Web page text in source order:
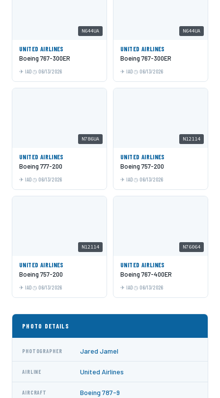
N644UA
UNITED AIRLINES
Boeing 767-300ER
IAD 06/13/2026
N644UA
UNITED AIRLINES
Boeing 767-300ER
IAD 06/13/2026
N786UA
UNITED AIRLINES
Boeing 777-200
IAD 06/13/2026
N12114
UNITED AIRLINES
Boeing 757-200
IAD 06/13/2026
N12114
UNITED AIRLINES
Boeing 757-200
IAD 06/13/2026
N76064
UNITED AIRLINES
Boeing 767-400ER
IAD 06/13/2026
PHOTO DETAILS
PHOTOGRAPHER Jared Jamel
AIRLINE United Airlines
AIRCRAFT Boeing 787-9